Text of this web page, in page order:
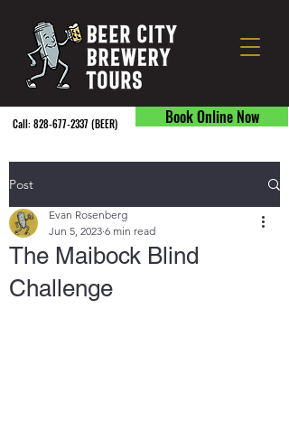
Book Online Now
Call:828-677-2337(BEER) ​
Post
The Maibock Blind
Challenge
Evan Rosenberg
Jun 5, 2023 6 min read